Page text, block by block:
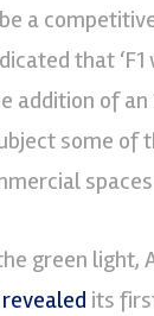
a
that
addition of
some of
green light,
its